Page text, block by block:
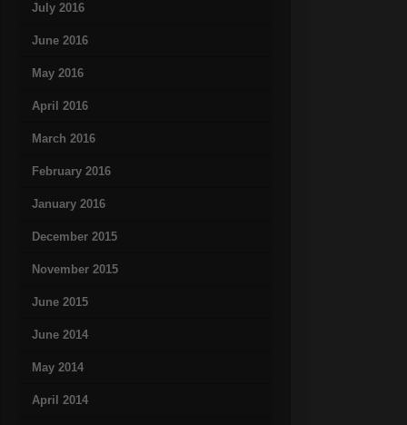
July 2016
June 2016
May 2016
April 2016
March 2016
February 2016
January 2016
December 2015
November 2015
June 2015
June 2014
May 2014
April 2014